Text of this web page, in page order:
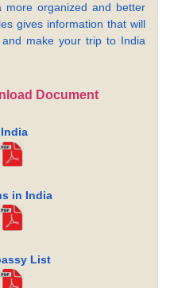
organized and better
gives information that will
make your trip to India
Document
in India
List